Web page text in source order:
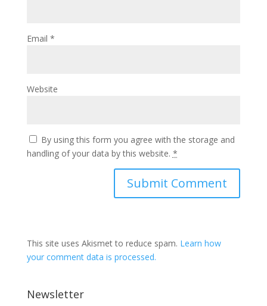
Email *
Website
By using this form you agree with the storage and
handling of your data by this website. *
This site uses Akismet to reduce spam. Learn how
your comment data is processed.
Newsletter